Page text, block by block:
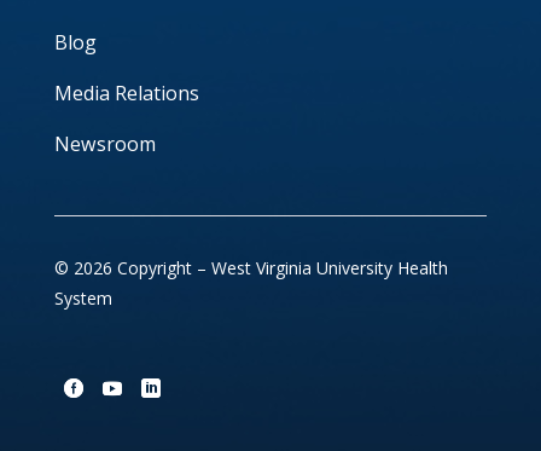
Blog
Media Relations
Newsroom
© 2026 Copyright – West Virginia University Health
System